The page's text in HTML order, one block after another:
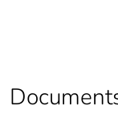
Package 2